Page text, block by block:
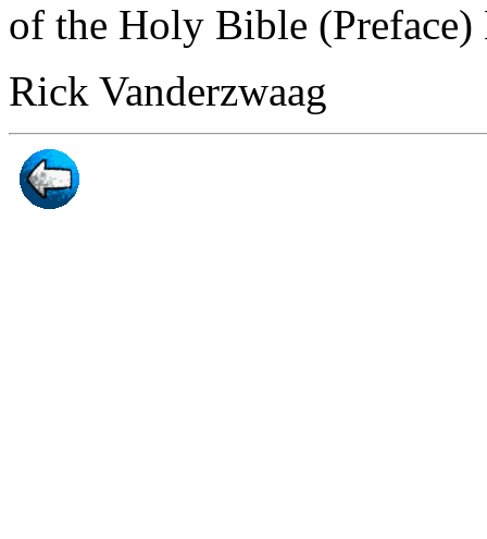
of the Holy Bible
Rick Vanderzwaag